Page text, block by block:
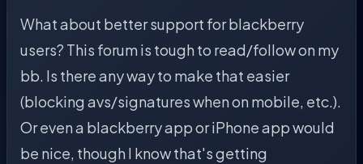
What about better support for blackberry
users? This forum is tough to read/follow on my
bb. Is there any way to make that easier
(blocking avs/signatures when on mobile, etc.).
Or even a blackberry app or iPhone app would
be nice, though I know that's getting